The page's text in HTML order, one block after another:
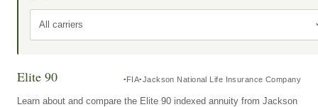
All carriers
Elite 90 FIA Jackson National Life Insurance Company
Learn about and compare the Elite 90 indexed annuity from Jackson